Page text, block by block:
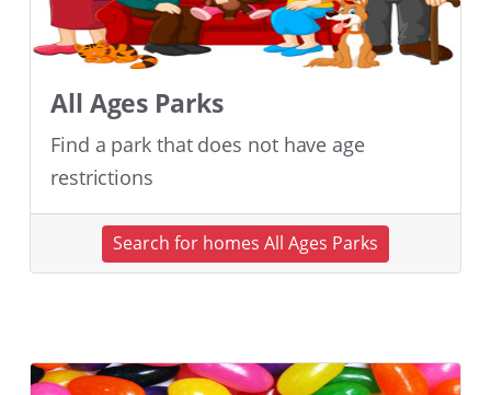
All Ages Parks
Find a park that does not have age
restrictions
Search for homes All Ages Parks